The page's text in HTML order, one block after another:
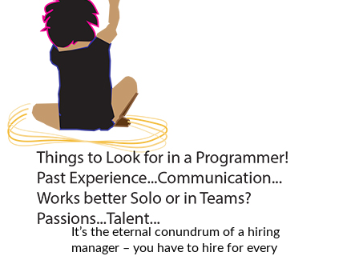
It’s the eternal conundrum of a hiring
manager – you have to hire for every